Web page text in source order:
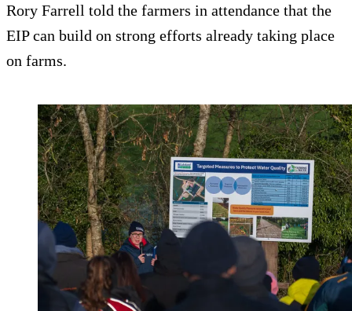
Rory Farrell told the farmers in attendance that the
EIP can build on strong efforts already taking place
on farms.